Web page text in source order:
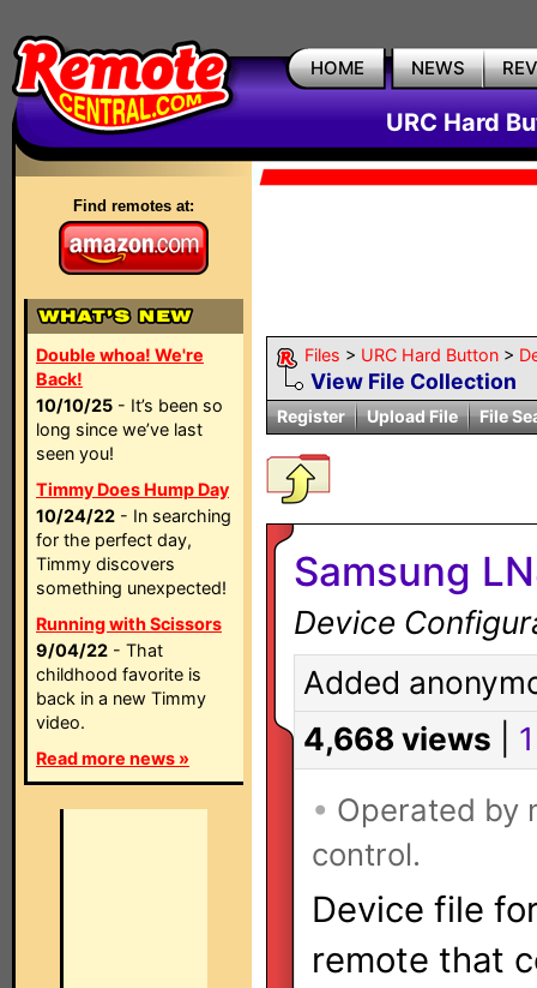
HOME NEWS
URC Hard
Find remotes at:
Double whoa! We're
Back!
10/10/25 - It’s been so
long since we’ve last
seen you!
Timmy Does Hump Day
10/24/22 - In searching
for the perfect day,
Timmy discovers
something unexpected!
Running with Scissors
9/04/22 - That
childhood favorite is
back in a new Timmy
video.
Read more news »
Files > URC Hard Button >
View File Collection
Register Upload File File
Samsung
Device
Added
4,668 views
• Operated by
control.
Device file
remote that